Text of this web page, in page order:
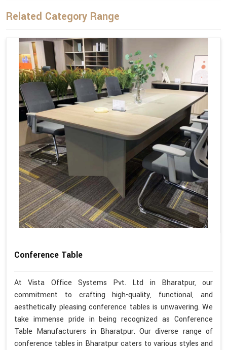
Related Category Range
Conference Table
At Vista Office Systems Pvt. Ltd in Bharatpur, our
commitment to crafting high-quality, functional, and
aesthetically pleasing conference tables is unwavering. We
take immense pride in being recognized as Conference
Table Manufacturers in Bharatpur. Our diverse range of
conference tables in Bharatpur caters to various styles and